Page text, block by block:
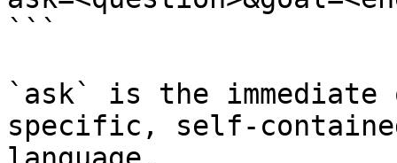
```
`ask` is the
specific, self-